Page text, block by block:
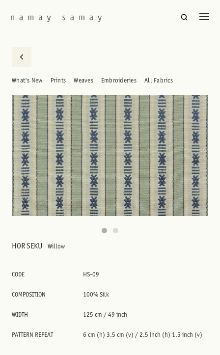
What's New Prints Weaves Embroideries All Fabrics
HOR SEKU Willow
CODE HS-09
COMPOSITION 100% Silk
WIDTH 125 cm / 49 inch
PATTERN REPEAT 6 cm (h) 3.5 cm (v) / 2.5 inch (h) 1.5 inch (v)